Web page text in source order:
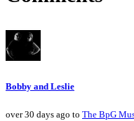
Bobby and Leslie
over 30 days ago to The BpG